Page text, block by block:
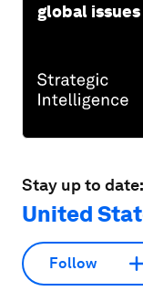
global issues
Stay up to date:
United
Follow